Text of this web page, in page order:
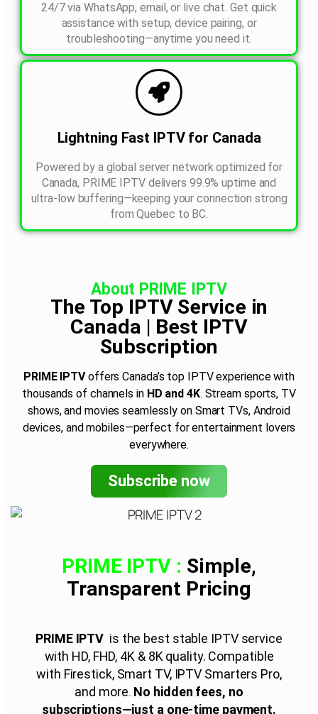
24/7 via WhatsApp, email, or live chat. Get quick
assistance with setup, device pairing, or
troubleshooting—anytime you need it.
Lightning Fast IPTV for Canada
Powered by a global server network optimized for
Canada, PRIME IPTV delivers 99.9% uptime and
ultra-low buffering—keeping your connection strong
from Quebec to BC.
About PRIME IPTV
The Top IPTV Service in
Canada | Best IPTV
Subscription
PRIME IPTVoffers Canada’s top IPTV experience with
thousands of channels in HD and 4K. Stream sports, TV
shows, and movies seamlessly on Smart TVs, Android
devices, and mobiles—perfect for entertainment lovers
everywhere.
Subscribe now
PRIME IPTV : Simple,
Transparent Pricing
PRIME IPTV is the best stable IPTV service
with HD, FHD, 4K & 8K quality. Compatible
with Firestick, Smart TV, IPTV Smarters Pro,
and more. No hidden fees, no
subscriptions—just a one-time payment.